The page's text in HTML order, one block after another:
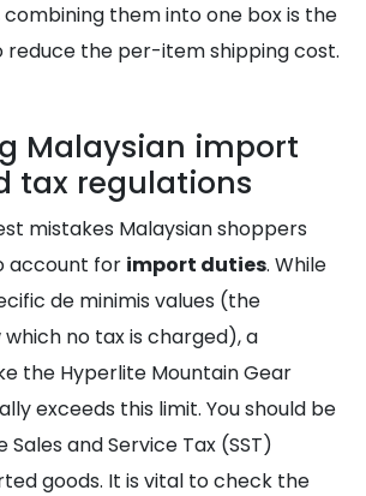
them into one box is the
the per-item shipping cost.
Malaysian import
tax regulations
mistakes Malaysian shoppers
account for import duties. While
de minimis values (the
no tax is charged), a
the Hyperlite Mountain Gear
exceeds this limit. You should be
and Service Tax (SST)
goods. It is vital to check the